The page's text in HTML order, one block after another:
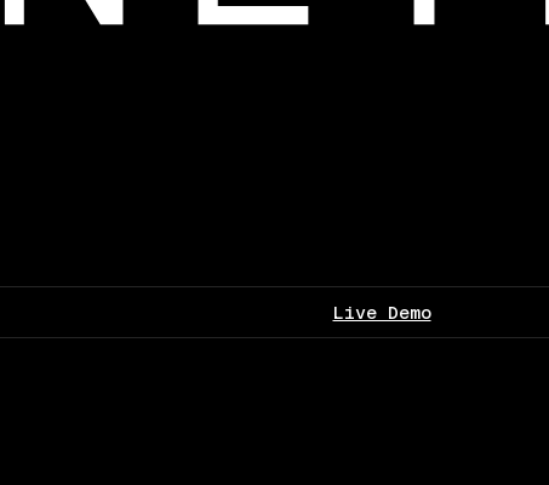
Live Demo